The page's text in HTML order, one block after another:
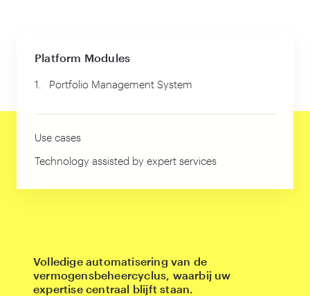
Platform Modules
1. Portfolio Management System
Use cases
Technology assisted by expert services
Volledige automatisering van de
vermogensbeheercyclus, waarbij uw
expertise centraal blijft staan.